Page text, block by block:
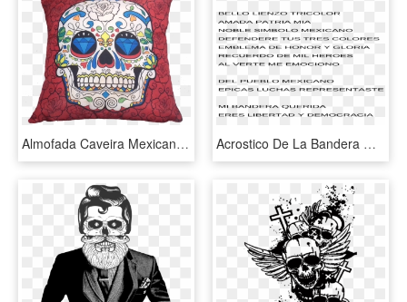
Almofada Caveira Mexicana Vermelho 43x43cm - Skulls Cross Stitch Patterns, HD Png Download Acrostico De La Bandera Mexicana, HD Png Download